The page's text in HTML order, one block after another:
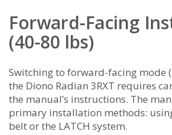
Forward-Facing
(40-80 lbs)
Switching to forward-facing mode
the Diono Radian 3RXT requires
the manual’s instructions. The
primary installation methods:
belt or the LATCH system.